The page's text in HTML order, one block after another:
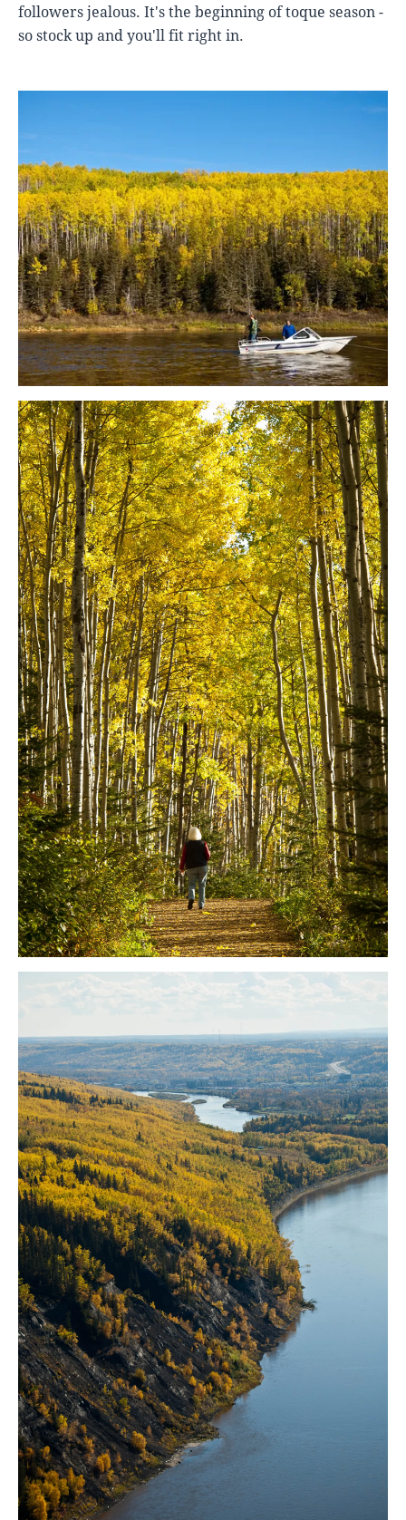
followers jealous. It's the beginning of toque season -
so stock up and you'll fit right in.